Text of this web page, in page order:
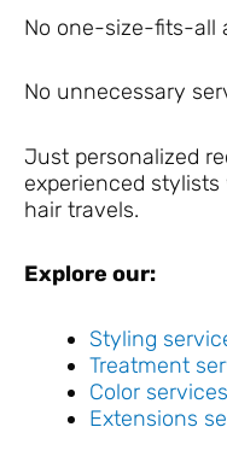
No one-size-fits-all
No unnecessary
Just personalized
experienced
hair travels.
Explore our:
Styling
Treatment
Color services
Extensions